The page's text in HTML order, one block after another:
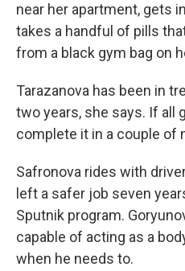
near her apartment, gets
takes a handful of pills
from a black gym bag on
Tarazanova has been in
two years, she says. If all
complete it in a couple of
Safronova rides with
left a safer job seven
Sputnik program.
capable of acting as a
when he needs to.